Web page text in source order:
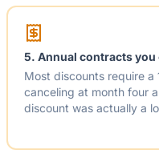
5. Annual contracts you
Most discounts require a
canceling at month four
discount was actually a